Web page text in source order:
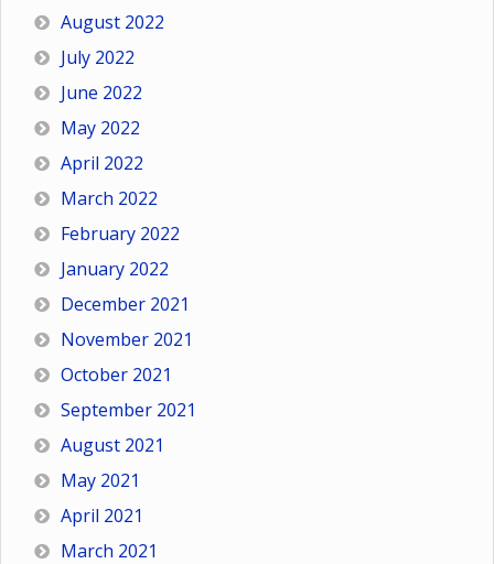
August 2022
July 2022
June 2022
May 2022
April 2022
March 2022
February 2022
January 2022
December 2021
November 2021
October 2021
September 2021
August 2021
May 2021
April 2021
March 2021